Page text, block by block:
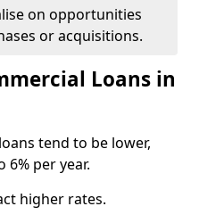
on opportunities
or acquisitions.
Loans in
tend to be lower,
per year.
higher rates.